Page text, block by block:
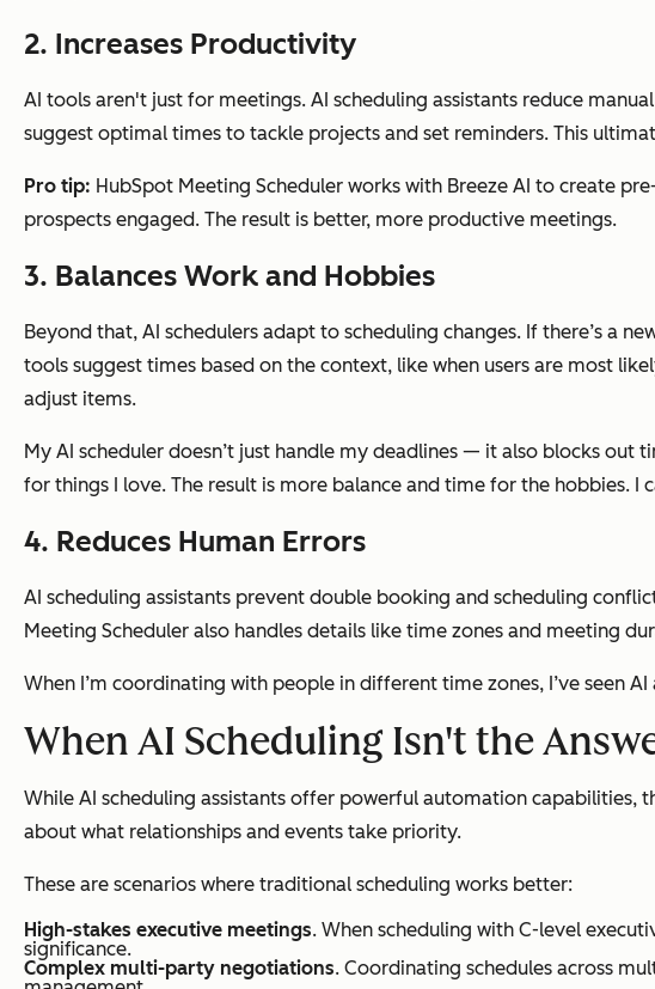
2. Increases Productivity
AI tools aren't just for meetings. AI scheduling assistants reduce
suggest optimal times to tackle projects and set reminders. This
Pro tip: HubSpot Meeting Scheduler works with Breeze AI to create
prospects engaged. The result is better, more productive meetings.
3. Balances Work and Hobbies
Beyond that, AI schedulers adapt to scheduling changes. If there’s a
tools suggest times based on the context, like when users are most
adjust items.
My AI scheduler doesn’t just handle my deadlines — it also blocks out
for things I love. The result is more balance and time for the hobbies.
4. Reduces Human Errors
AI scheduling assistants prevent double booking and scheduling
Meeting Scheduler also handles details like time zones and meeting
When I’m coordinating with people in different time zones, I’ve seen
When AI Scheduling Isn't the
While AI scheduling assistants offer powerful automation capabilities,
about what relationships and events take priority.
These are scenarios where traditional scheduling works better:
High-stakes executive meetings. When scheduling with C-level
significance.
Complex multi-party negotiations. Coordinating schedules across